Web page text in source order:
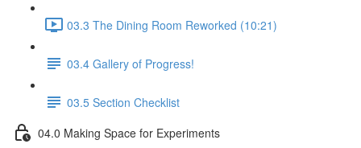
03.3 The Dining Room Reworked (10:21)
03.4 Gallery of Progress!
03.5 Section Checklist
04.0 Making Space for Experiments